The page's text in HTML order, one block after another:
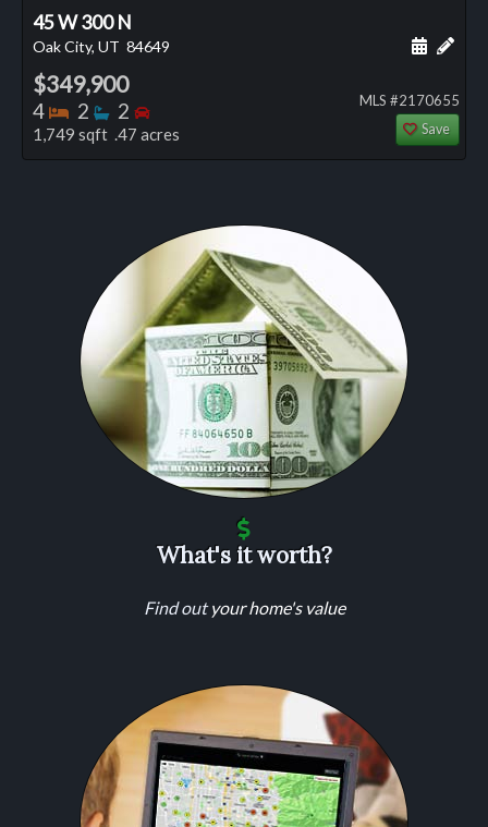
45 W 300 N
Oak City, UT 84649 Add
$349,900
4 Bedrooms
2 Bathrooms
2 Bedrooms
1,749 sqft .47 acres
MLS #2170655
Save
What's it worth?
Find outyour home's value